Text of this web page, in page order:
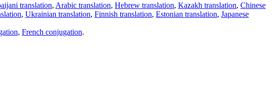
translation, Arabic translation, Hebrew translation, Kazakh translation, Chinese
, Ukrainian translation, Finnish translation, Estonian translation, Japanese
, French conjugation.